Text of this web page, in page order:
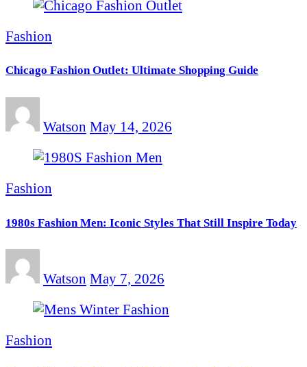
Fashion
Chicago Fashion Outlet: Ultimate Shopping Guide
Watson May 14, 2026
Fashion
1980s Fashion Men: Iconic Styles That Still Inspire Today
Watson May 7, 2026
Fashion